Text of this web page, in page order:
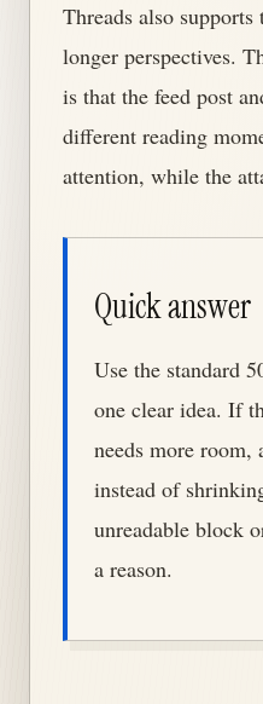
Threads also
longer perspectives.
is that the feed post
different reading
attention, while the
Quick answer
Use the standard
one clear idea. If
needs more room,
instead of
unreadable block
a reason.